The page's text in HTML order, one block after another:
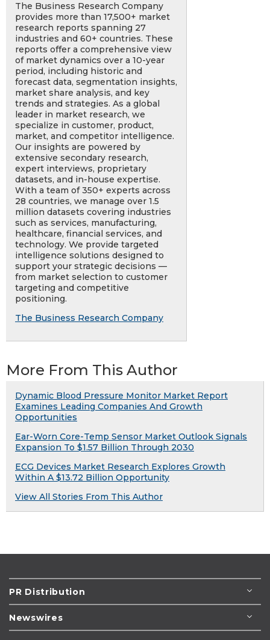
The Business Research Company
provides more than 17,500+ market
research reports spanning 27
industries and 60+ countries. These
reports offer a comprehensive view
of market dynamics over a 10-year
period, including historic and
forecast data, segmentation insights,
market share analysis, and key
trends and strategies. As a global
leader in market research, we
specialize in customer, product,
market, and competitor intelligence.
Our insights are powered by
extensive secondary research,
expert interviews, proprietary
datasets, and in-house expertise.
With a team of 350+ experts across
28 countries, we manage over 1.5
million datasets covering industries
such as services, manufacturing,
healthcare, financial services, and
technology. We provide targeted
intelligence solutions designed to
support your strategic decisions —
from market selection to customer
targeting and competitive
positioning.
The Business Research Company
More From This Author
Dynamic Blood Pressure Monitor Market Report
Examines Leading Companies And Growth
Opportunities
Ear-Worn Core-Temp Sensor Market Outlook Signals
Expansion To $1.57 Billion Through 2030
ECG Devices Market Research Explores Growth
Within A $13.72 Billion Opportunity
View All Stories From This Author
PR Distribution
Newswires